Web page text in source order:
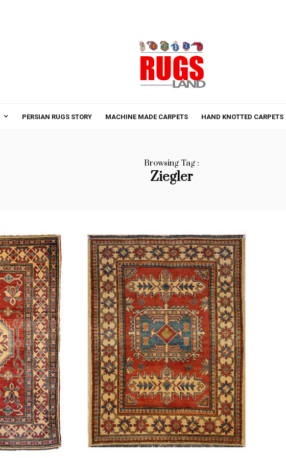
PERSIAN RUGS STORY MACHINE MADE CARPETS HAND KNOTTED CARPETS
Browsing Tag :
Ziegler
What is the
Difference Between
a Persian Rug and a
Persian Carpet?
6th July 2024
CONTINUE READING
Why Are Persian
Rugs So Expensive?
6th July 2024
CONTINUE READING